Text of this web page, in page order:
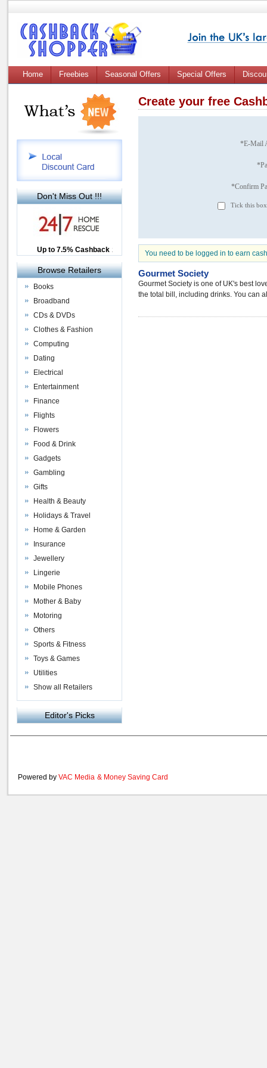
Home Freebies Seasonal Offers Special Offers
Create your free
*E-Mail
*Confirm
Tick this
You need to be logged in to earn
Gourmet Society
Gourmet Society is one of UK's best
the total bill, including drinks. You can
Don't Miss Out !!!
Up to £12.50 Cashback
2.5% Cashback
Up to 7.5% Cashback
Browse Retailers
Books
Broadband
CDs & DVDs
Clothes & Fashion
Computing
Dating
Electrical
Entertainment
Finance
Flights
Flowers
Food & Drink
Gadgets
Gambling
Gifts
Health & Beauty
Holidays & Travel
Home & Garden
Insurance
Jewellery
Lingerie
Mobile Phones
Mother & Baby
Motoring
Others
Sports & Fitness
Toys & Games
Utilities
Show all Retailers
Editor's Picks
Powered by VAC Media & Money Saving Card